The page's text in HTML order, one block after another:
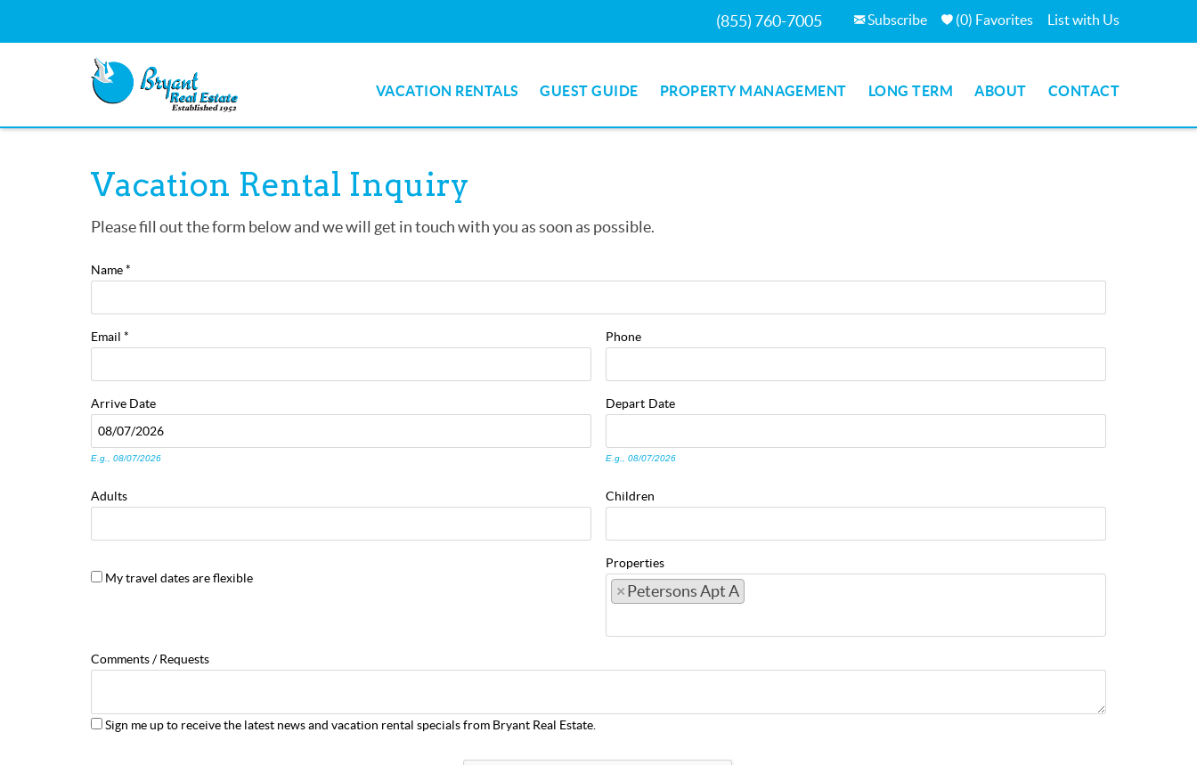
(855) 760-7005 Subscribe (0) Favorites List with Us
VACATION RENTALS GUEST GUIDE PROPERTY MANAGEMENT LONG TERM ABOUT CONTACT
You are here
Vacation Rental Inquiry
Please fill out the form below and we will get in touch with you as soon as possible.
Name*
Email * Phone
Arrive Date
E.g., 08/07/2026
Depart Date
E.g., 08/07/2026
Adults Children
My travel dates are flexible
Properties
×Petersons Apt A
Comments / Requests
Sign me up to receive the latest news and vacation rental specials from Bryant Real Estate.